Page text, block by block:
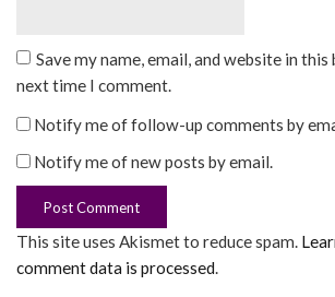
Save my name, email, and website in
next time I comment.
Notify me of follow-up comments by
Notify me of new posts by email.
This site uses Akismet to reduce spam.
comment data is processed.